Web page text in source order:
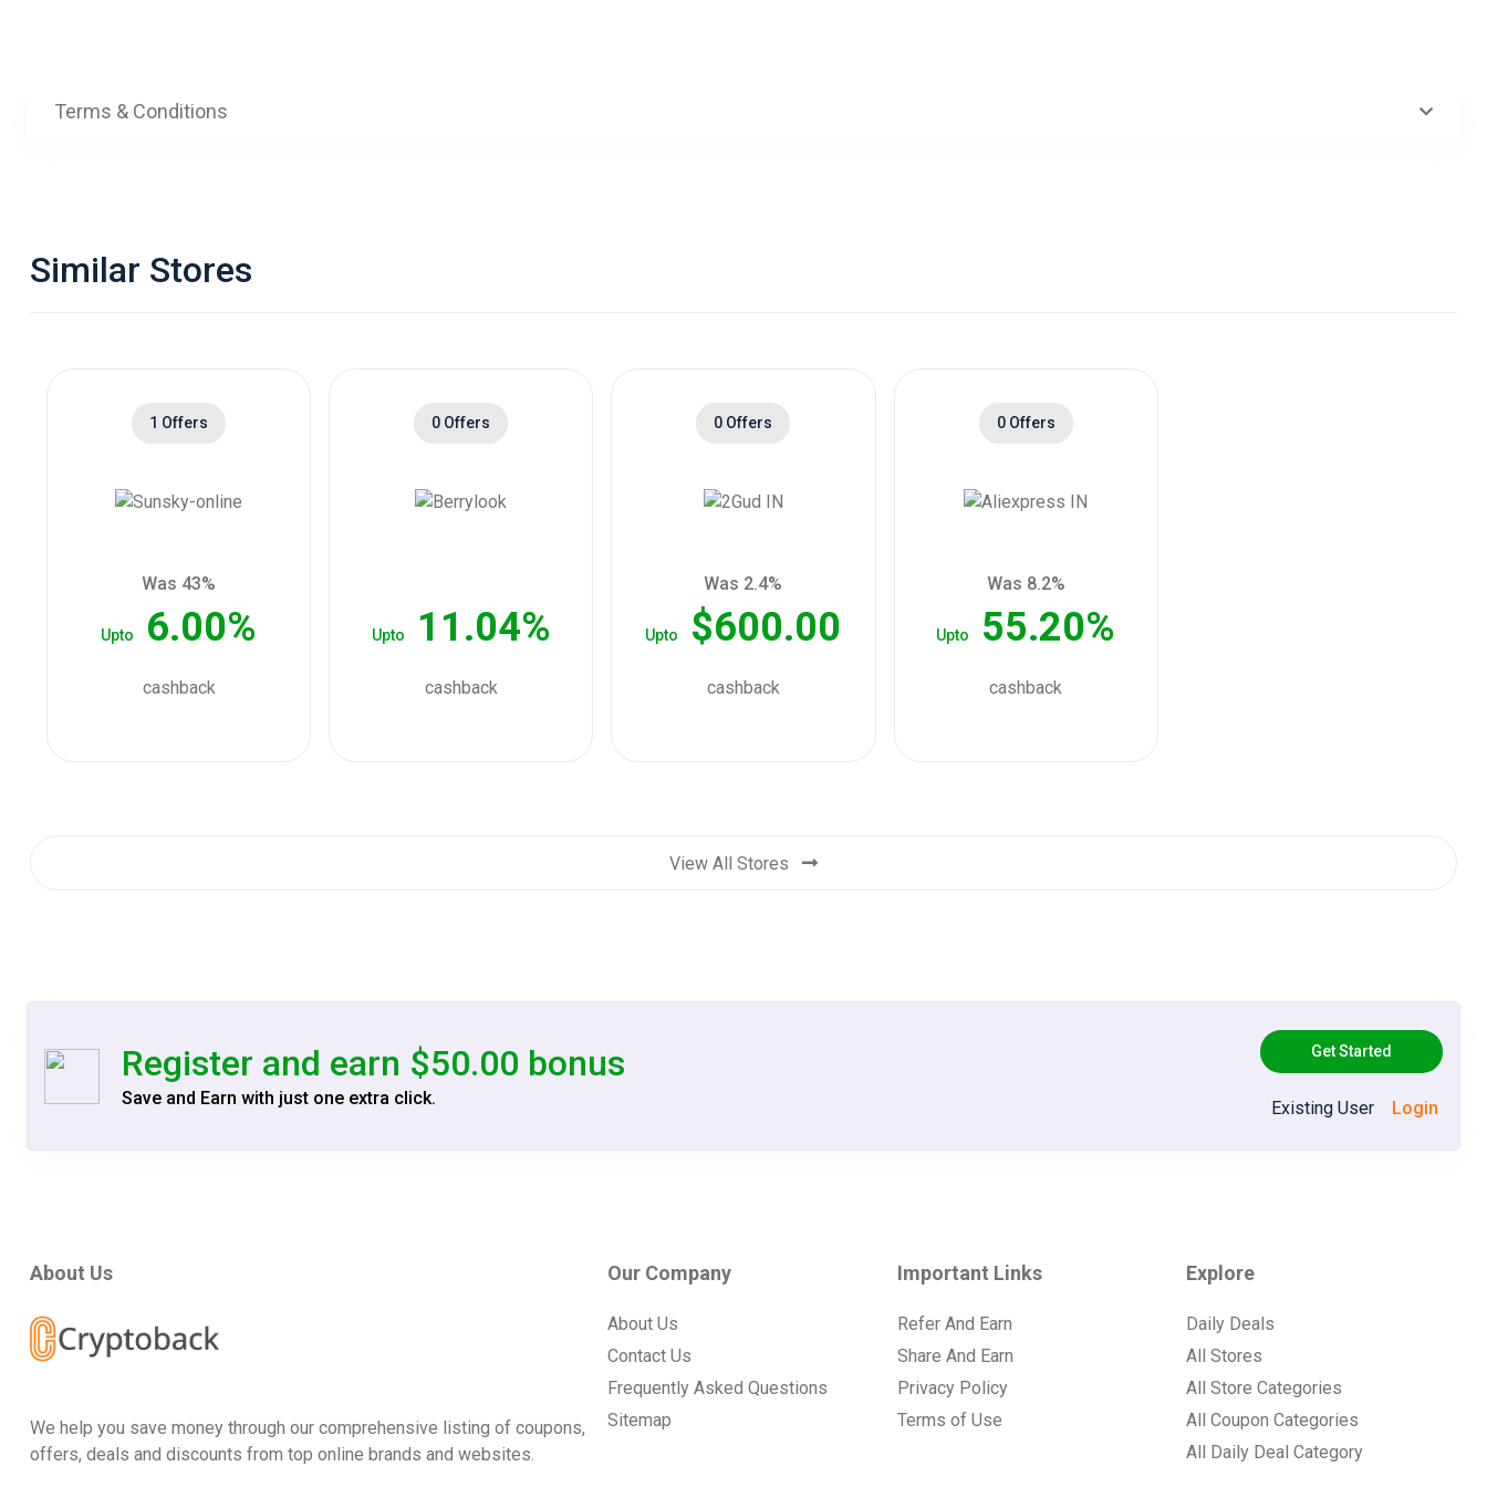
Terms & Conditions
Similar Stores
1 Offers
Was 43%
Upto 6.00%
cashback
0 Offers
Upto 11.04%
cashback
0 Offers
Was 2.4%
Upto $600.00
cashback
0 Offers
Was 8.2%
Upto 55.20%
cashback
View All Stores
Register and earn $50.00 bonus
Save and Earn with just one extra click.
Get Started
Existing User Login
About Us
We help you save money through our comprehensive listing of coupons,
offers, deals and discounts from top online brands and websites.
Our Company
About Us
Contact Us
Frequently Asked Questions
Sitemap
Important Links
Refer And Earn
Share And Earn
Privacy Policy
Terms of Use
Explore
Daily Deals
All Stores
All Store Categories
All Coupon Categories
All Daily Deal Category